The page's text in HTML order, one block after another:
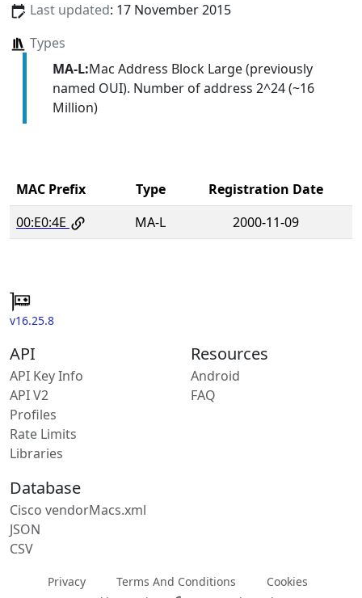
Last updated: 17 November 2015
Types
MA-L:Mac Address Block Large (previously
named OUI). Number of address 2^24 (~16
Million)
MAC Prefix Type
Registration Date
00:E0:4E
MA-L 2000-11-09
v16.25.8
API
API Key Info
API V2
Profiles
Rate Limits
Libraries
Resources
Android
FAQ
Database
Cisco vendorMacs.xml
JSON
CSV
Privacy Terms And Conditions
Cookies